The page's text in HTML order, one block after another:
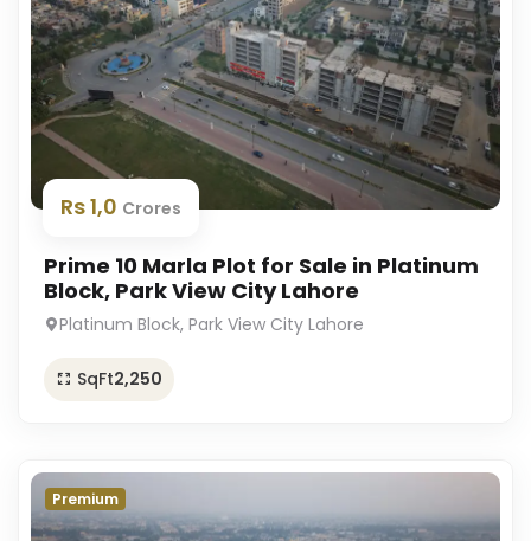
Rs 1,0 Crores
Prime 10 Marla Plot for Sale in Platinum
Block, Park View City Lahore
Platinum Block, Park View City Lahore
SqFt2,250
Premium